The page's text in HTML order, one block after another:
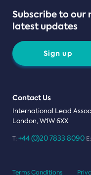
Subscribe to
latest updates
Sign up
Contact Us
International Lead
London, W1W 6XX
T: +44 (0)20 7833 8090 E:
Terms Conditions